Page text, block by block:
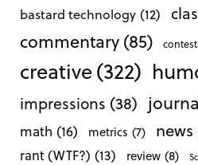
bastard technology (12)
commentary(85) contest
creative(322)
impressions (38)
math (16) metrics (7) news
rant (WTF?) (13) review (8)